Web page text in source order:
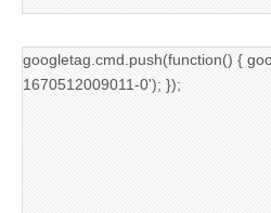
googletag.cmd.push(function() {
1670512009011-0'); });